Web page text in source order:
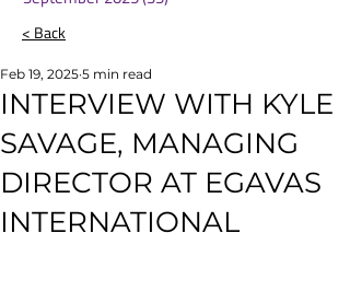
< Back
INTERVIEW WITH KYLE
SAVAGE, MANAGING
DIRECTOR AT EGAVAS
INTERNATIONAL
Feb 19, 2025 5 min read